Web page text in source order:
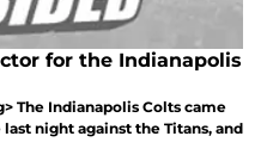
for the Indianapolis
The Indianapolis Colts came
night against the Titans, and